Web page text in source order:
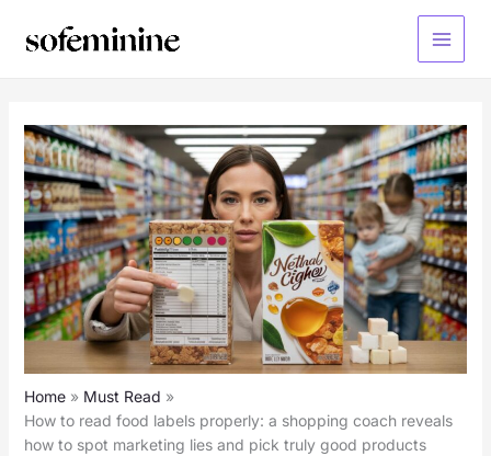
Main
Home
Must Read
How to read food labels properly: a shopping coach reveals
how to spot marketing lies and pick truly good products